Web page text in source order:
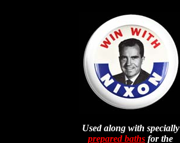
Used along with specially
prepared baths for the